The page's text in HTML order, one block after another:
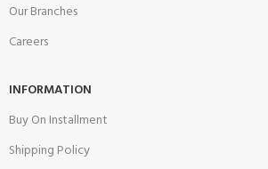
Our Branches
Careers
INFORMATION
Buy On Installment
Shipping Policy